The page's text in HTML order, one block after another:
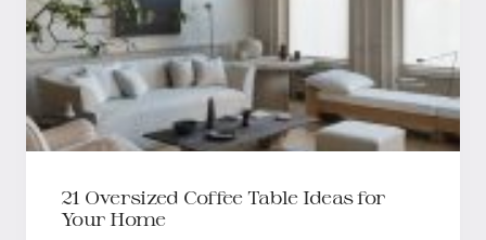
21 Oversized Coffee Table Ideas for
Your Home